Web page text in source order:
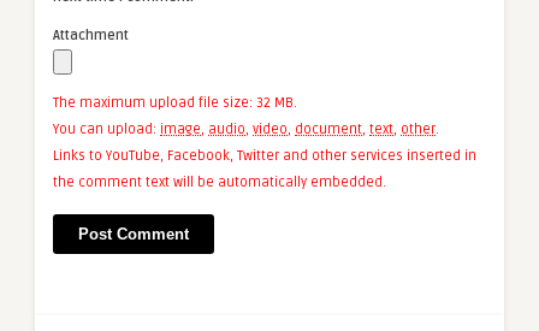
Attachment
The maximum upload file size: 32 MB.
You can upload: image, audio, video, document, text, other.
Links to YouTube, Facebook, Twitter and other services inserted in
the comment text will be automatically embedded.